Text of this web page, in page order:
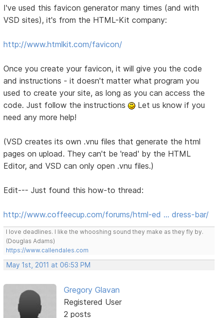
I've used this favicon generator many times (and with
VSD sites), it's from the HTML-Kit company:
http://www.htmlkit.com/favicon/
Once you create your favicon, it will give you the code
and instructions - it doesn't matter what program you
used to create your site, as long as you can access the
code. Just follow the instructions
Let us know if you
need any more help!
(VSD creates its own .vnu files that generate the html
pages on upload. They can't be 'read' by the HTML
Editor, and VSD can only open .vnu files.)
Edit--- Just found this how-to thread:
http://www.coffeecup.com/forums/html-ed … dress-bar/
I love deadlines. I like the whooshing sound they make as they fly by.
(Douglas Adams)
https://www.callendales.com
May 1st, 2011 at 06:53 PM
Gregory Glavan
Registered User
2 posts